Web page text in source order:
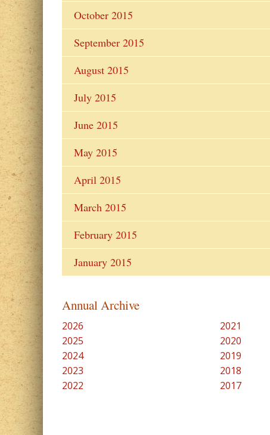
October 2015
September 2015
August 2015
July 2015
June 2015
May 2015
April 2015
March 2015
February 2015
January 2015
Annual Archive
2026
2025
2024
2023
2022
2021
2020
2019
2018
2017